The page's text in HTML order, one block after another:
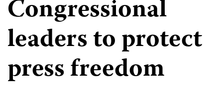
Congressional
leaders to protect
press freedom